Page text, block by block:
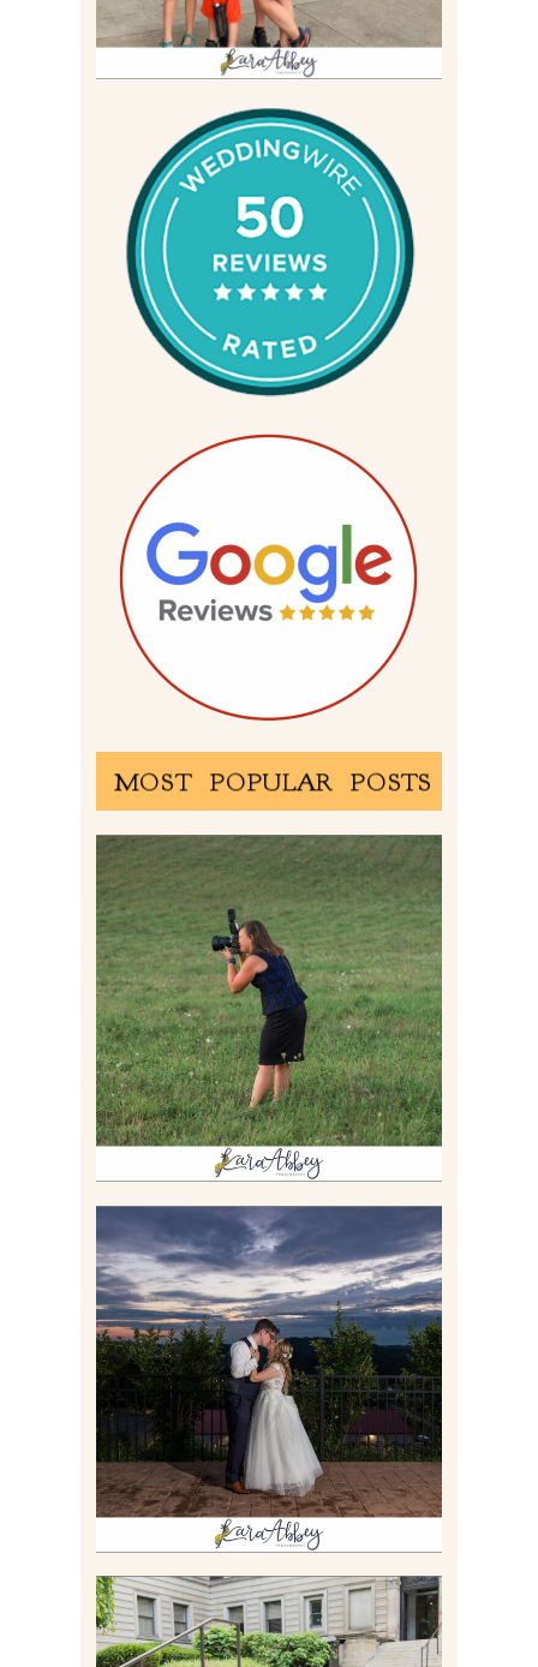
MOST POPULAR POSTS
BEHIND THE SCENES –
PHOTOGRAPHING IN 2022
Read More
JONATHAN & SYDNEY |
SUMMER WEDDING AT
TWELVE OAKS MANSION IN
MARS, PA
Read More